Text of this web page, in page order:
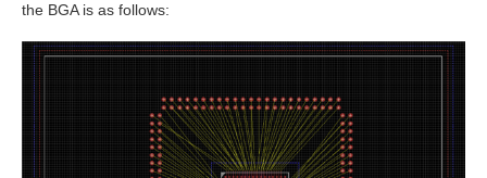
the BGA is as follows: